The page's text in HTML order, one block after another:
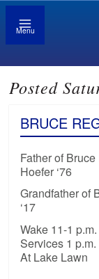
Menu
Posted
BRUCE
Father of Bruce
Hoefer ‘76
Grandfather of
‘17
Wake 11-1
Services 1
At Lake Lawn